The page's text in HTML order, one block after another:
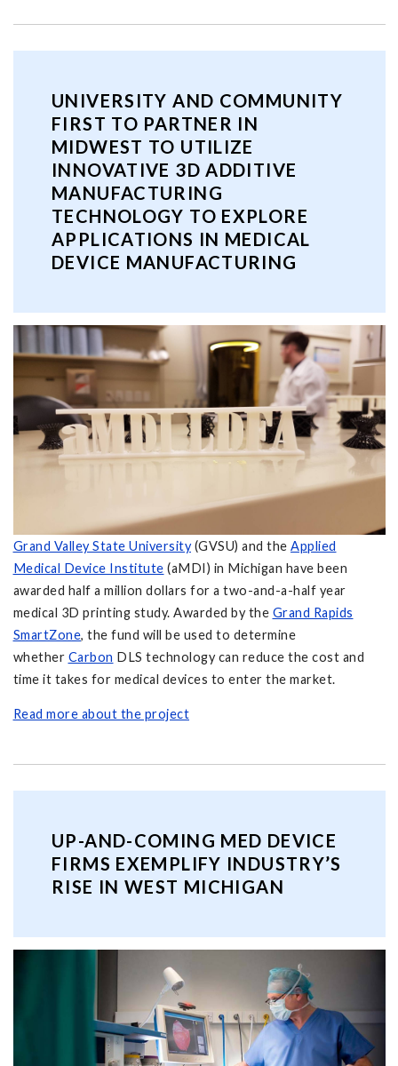
UNIVERSITY AND COMMUNITY
FIRST TO PARTNER IN
MIDWEST TO UTILIZE
INNOVATIVE 3D ADDITIVE
MANUFACTURING
TECHNOLOGY TO EXPLORE
APPLICATIONS IN MEDICAL
DEVICE MANUFACTURING
Grand Valley State University(GVSU) and the Applied
Medical Device Institute (aMDI) in Michigan have been
awarded half a million dollars for a two-and-a-half year
medical 3D printing study. Awarded by the Grand Rapids
SmartZone, the fund will be used to determine
whether Carbon DLS technology can reduce the cost and
time it takes for medical devices to enter the market.
Read more about the project
UP-AND-COMING MED DEVICE
FIRMS EXEMPLIFY INDUSTRY’S
RISE IN WEST MICHIGAN